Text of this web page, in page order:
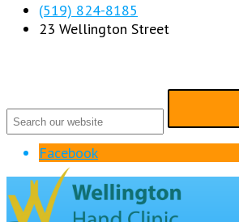
(519) 824-8185
23 Wellington Street
Facebook